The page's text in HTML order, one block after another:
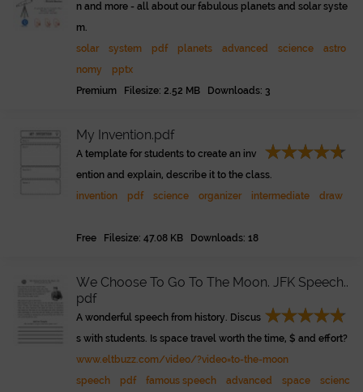
n and more - all about our fabulous planets and solar syste
m.
solar
system pdf planets advanced science
astro
nomy
pptx
Premium Filesize: 2.52 MB Downloads: 3
My Invention.pdf
A template for students to create an inv
ention and explain, describe it to the class.
invention
pdf science organizer intermediate draw
Free Filesize: 47.08 KB Downloads: 18
We Choose To Go To The Moon. JFK Speech..
pdf
A wonderful speech from history. Discus
s with students. Is space travel worth the time, $ and effort?
www.eltbuzz.com/video/?video=to-the-moon
speech
pdf famous speech advanced space
scienc